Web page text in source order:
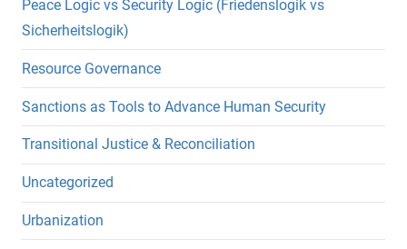
Peace Logic vs Security Logic (Friedenslogik vs
Sicherheitslogik)
Resource Governance
Sanctions as Tools to Advance Human Security
Transitional Justice & Reconciliation
Uncategorized
Urbanization